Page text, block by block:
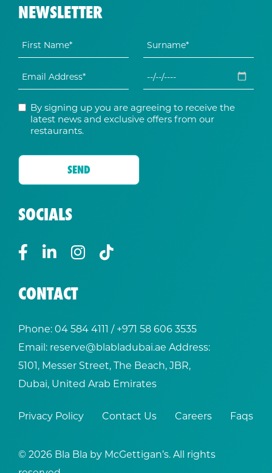
NEWSLETTER
By signing up you are agreeing to receive the
latest news and exclusive offers from our
restaurants.
SOCIALS
CONTACT
Phone:04 584 4111 / +971 58 606 3535
Email: reserve@blabladubai.ae Address:
5101, Messer Street, The Beach, JBR,
Dubai, United Arab Emirates
Privacy Policy Contact Us Careers Faqs
© 2026 Bla Bla by McGettigan’s. All rights